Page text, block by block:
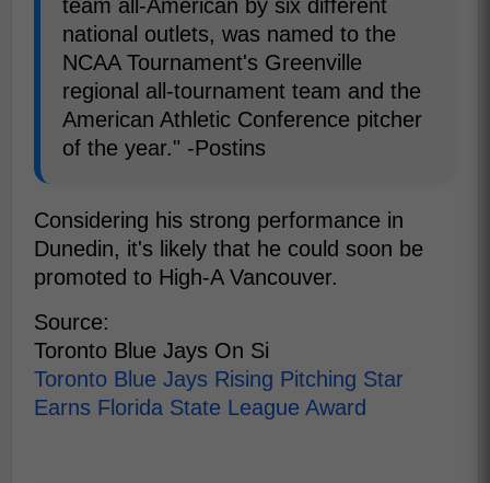
team all-American by six different
national outlets, was named to the
NCAA Tournament's Greenville
regional all-tournament team and the
American Athletic Conference pitcher
of the year." -Postins
Considering his strong performance in
Dunedin, it's likely that he could soon be
promoted to High-A Vancouver.
Source:
Toronto Blue Jays On Si
Toronto Blue Jays Rising Pitching Star
Earns Florida State League Award